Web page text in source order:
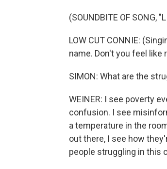
(SOUNDBITE OF SONG,
LOW CUT CONNIE:
name. Don't you feel like
SIMON: What are the
WEINER: I see poverty
confusion. I see
a temperature in the
out there, I see how
people struggling in this